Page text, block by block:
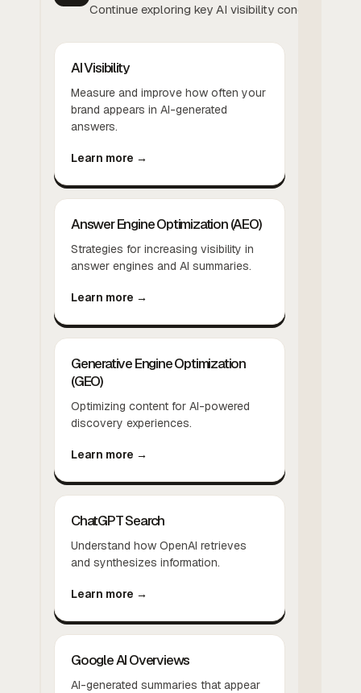
Continue exploring key AI visibility concepts.
AI Visibility
Measure and improve how often your
brand appears in AI-generated
answers.
Learn more →
Answer Engine Optimization (AEO)
Strategies for increasing visibility in
answer engines and AI summaries.
Learn more →
Generative Engine Optimization
(GEO)
Optimizing content for AI-powered
discovery experiences.
Learn more →
ChatGPT Search
Understand how OpenAI retrieves
and synthesizes information.
Learn more →
Google AI Overviews
AI-generated summaries that appear